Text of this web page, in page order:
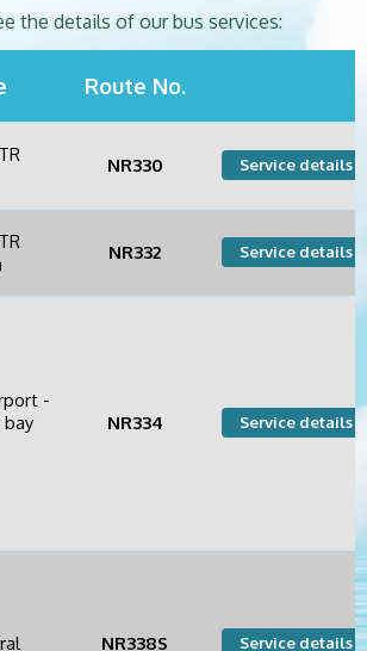
the details of our bus services:
Route No.
NR330 Service details +
NR332 Service details +
-
bay
NR334 Service details +
NR338S Service details +